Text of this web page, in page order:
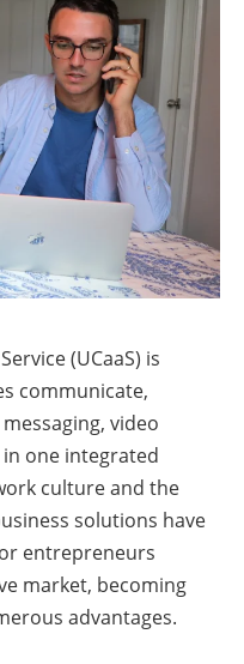
(UCaaS) is
communicate,
video
one integrated
culture and the
solutions have
entrepreneurs
market, becoming
advantages.